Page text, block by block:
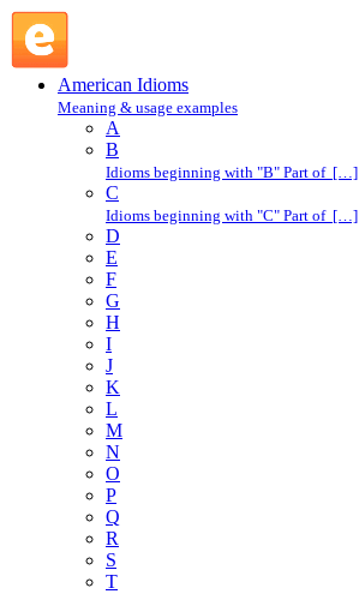
American Idioms
Meaning & usage examples
A
B
Idioms beginning with "B" Part of […]
C
Idioms beginning with "C" Part of […]
D
E
F
G
H
I
J
K
L
M
N
O
P
Q
R
S
T